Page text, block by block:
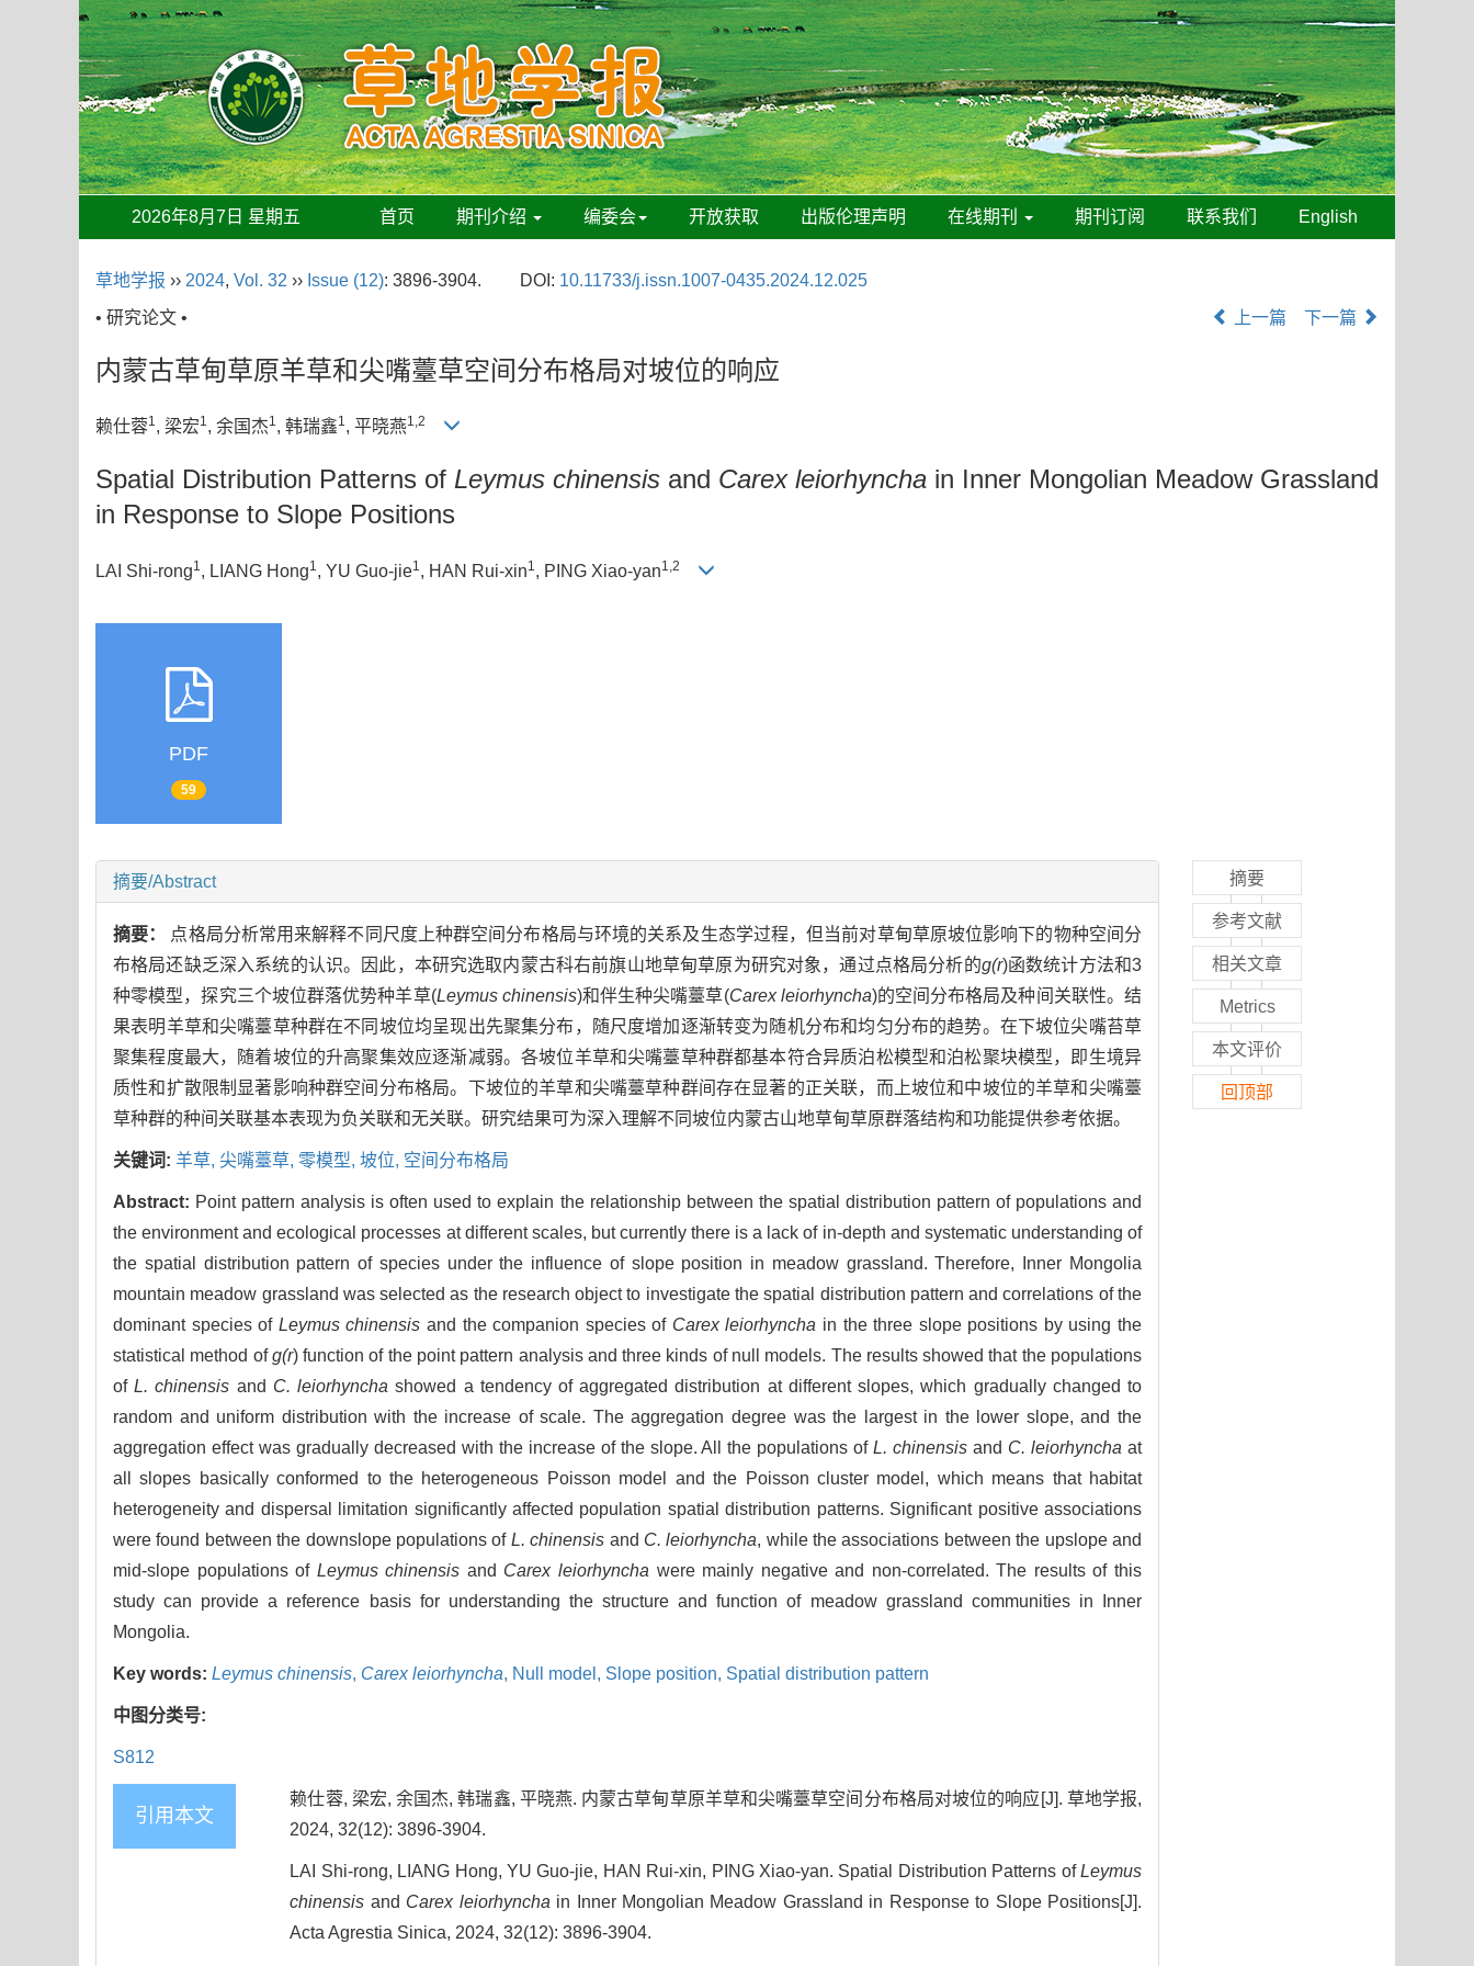
2026年8月7日 星期五 首页 期刊介绍 编委会 开放获取 出版伦理声明 在线期刊 期刊订阅 联系我们 English
草地学报 ›› 2024, Vol. 32 ›› Issue (12): 3896-3904. DOI: 10.11733/j.issn.1007-0435.2024.12.025
• 研究论文 •
上一篇 下一篇
内蒙古草甸草原羊草和尖嘴薹草空间分布格局对坡位的响应
赖仕蓉1, 梁宏1, 余国杰1, 韩瑞鑫1, 平晓燕1,2
Spatial Distribution Patterns of Leymus chinensis and Carex leiorhyncha in Inner Mongolian Meadow Grassland
in Response to Slope Positions
LAI Shi-rong1 , LIANG Hong1 , YU Guo-jie1 , HAN Rui-xin1 , PING Xiao-yan1,2
PDF
59
摘要/Abstract
摘要： 点格局分析常用来解释不同尺度上种群空间分布格局与环境的关系及生态学过程，但当前对草甸草原坡位影响下的物种空间分
布格局还缺乏深入系统的认识。因此，本研究选取内蒙古科右前旗山地草甸草原为研究对象，通过点格局分析的g(r)函数统计方法和3
种零模型，探究三个坡位群落优势种羊草(Leymus chinensis)和伴生种尖嘴薹草(Carex leiorhyncha)的空间分布格局及种间关联性。结
果表明羊草和尖嘴薹草种群在不同坡位均呈现出先聚集分布，随尺度增加逐渐转变为随机分布和均匀分布的趋势。在下坡位尖嘴苔草
聚集程度最大，随着坡位的升高聚集效应逐渐减弱。各坡位羊草和尖嘴薹草种群都基本符合异质泊松模型和泊松聚块模型，即生境异
质性和扩散限制显著影响种群空间分布格局。下坡位的羊草和尖嘴薹草种群间存在显著的正关联，而上坡位和中坡位的羊草和尖嘴薹
草种群的种间关联基本表现为负关联和无关联。研究结果可为深入理解不同坡位内蒙古山地草甸草原群落结构和功能提供参考依据。
关键词: 羊草, 尖嘴薹草, 零模型, 坡位, 空间分布格局
Abstract: Point pattern analysis is often used to explain the relationship between the spatial distribution pattern of populations and
the environment and ecological processes at different scales, but currently there is a lack of in-depth and systematic understanding of
the spatial distribution pattern of species under the influence of slope position in meadow grassland. Therefore, Inner Mongolia
mountain meadow grassland was selected as the research object to investigate the spatial distribution pattern and correlations of the
dominant species of Leymus chinensis and the companion species of Carex leiorhyncha in the three slope positions by using the
statistical method ofg(r) function of the point pattern analysis and three kinds of null models. The results showed that the populations
ofL. chinensis and C. leiorhyncha showed a tendency of aggregated distribution at different slopes, which gradually changed to
random and uniform distribution with the increase of scale. The aggregation degree was the largest in the lower slope, and the
aggregation effect was gradually decreased with the increase of the slope. All the populations ofL. chinensis and C. leiorhyncha at
all slopes basically conformed to the heterogeneous Poisson model and the Poisson cluster model, which means that habitat
heterogeneity and dispersal limitation significantly affected population spatial distribution patterns. Significant positive associations
were found between the downslope populations of L. chinensis and C. leiorhyncha, while the associations between the upslope and
mid-slope populations of Leymus chinensis and Carex leiorhyncha were mainly negative and non-correlated. The results of this
study can provide a reference basis for understanding the structure and function of meadow grassland communities in Inner
Mongolia.
Key words: Leymus chinensis, Carex leiorhyncha, Null model, Slope position, Spatial distribution pattern
中图分类号:
S812
引用本文
赖仕蓉, 梁宏, 余国杰, 韩瑞鑫, 平晓燕. 内蒙古草甸草原羊草和尖嘴薹草空间分布格局对坡位的响应[J]. 草地学报,
2024, 32(12): 3896-3904.
LAI Shi-rong, LIANG Hong, YU Guo-jie, HAN Rui-xin, PING Xiao-yan. Spatial Distribution Patterns ofLeymus
chinensis and Carex leiorhyncha in Inner Mongolian Meadow Grassland in Response to Slope Positions[J].
Acta Agrestia Sinica, 2024, 32(12): 3896-3904.
摘要
参考文献
相关文章
Metrics
本文评价
回顶部